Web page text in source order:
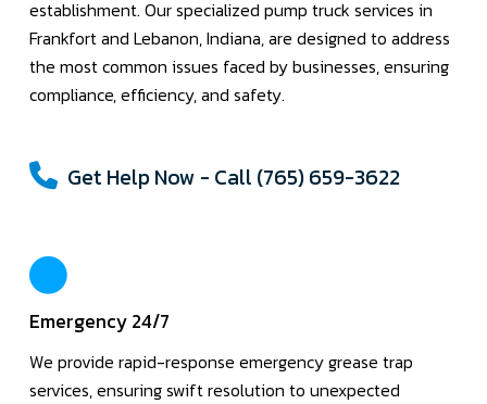
establishment. Our specialized pump truck services in
Frankfort and Lebanon, Indiana, are designed to address
the most common issues faced by businesses, ensuring
compliance, efficiency, and safety.
Get Help Now - Call (765) 659-3622
Emergency 24/7
We provide rapid-response emergency grease trap
services, ensuring swift resolution to unexpected